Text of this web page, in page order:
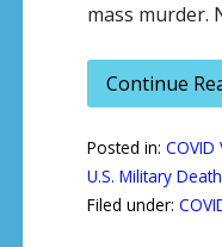
mass murder.
Continue
Posted in: COVID
U.S. Military
Filed under: